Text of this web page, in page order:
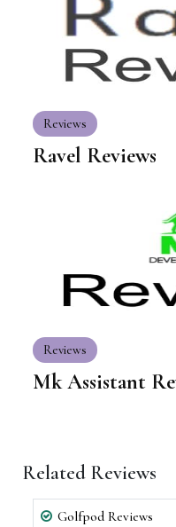
Reviews
Ravel Reviews
Reviews
Mk Assistant
Related Reviews
Golfpod Reviews